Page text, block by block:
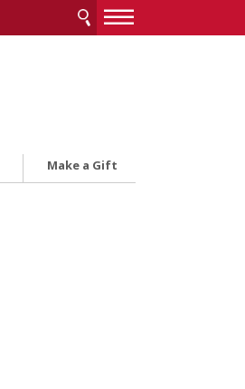
—
—
Make a Gift